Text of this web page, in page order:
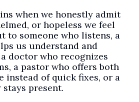
when we honestly admit
or hopeless we feel
to someone who listens, a
us understand and
doctor who recognizes
a pastor who offers both
instead of quick fixes, or a
present.